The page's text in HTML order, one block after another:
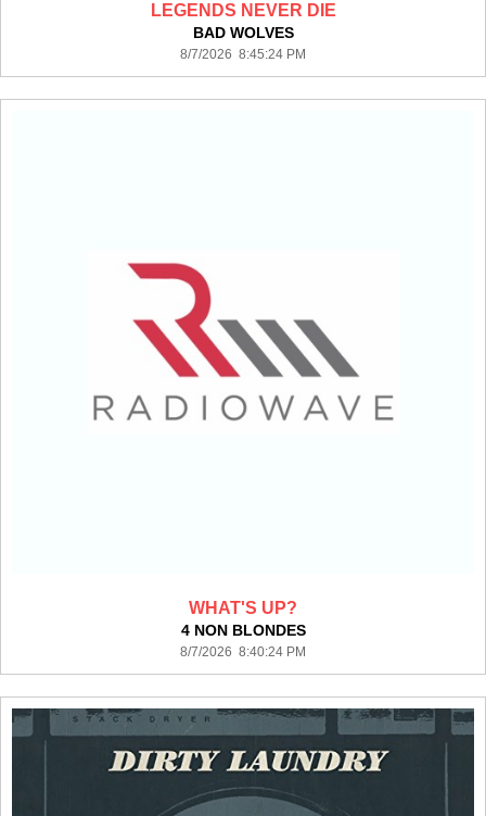
LEGENDS NEVER DIE
BAD WOLVES
8/7/2026 8:45:24 PM
WHAT'S UP?
4 NON BLONDES
8/7/2026 8:40:24 PM